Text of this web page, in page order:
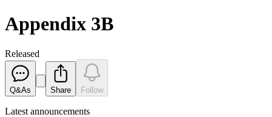
Appendix 3B
Released
Q&As Share Follow
Latest announcements